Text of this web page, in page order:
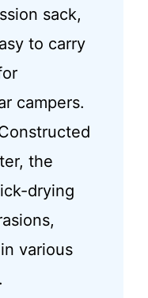
sack,
to carry
campers.
the
drying
various